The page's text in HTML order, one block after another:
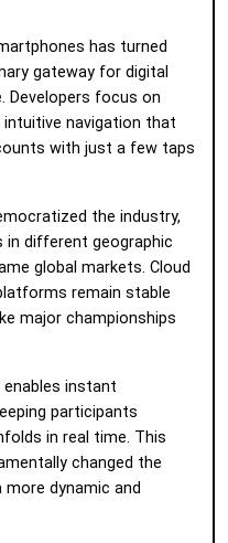
has turned
gateway for digital
Developers focus on
navigation that
with just a few taps
the industry,
in different geographic
global markets. Cloud
remain stable
major championships
enables instant
participants
in real time. This
changed the
dynamic and